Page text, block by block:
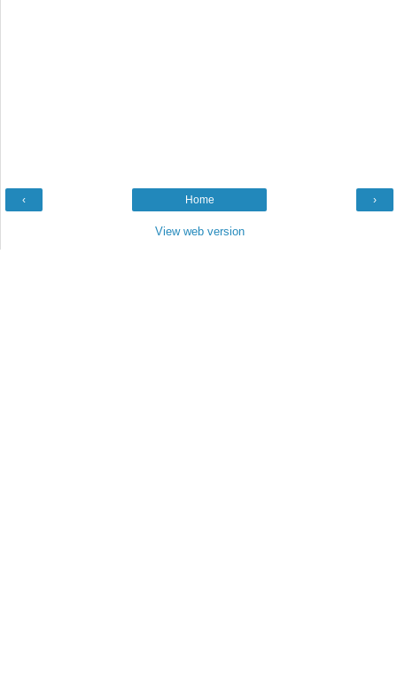
‹ ›
Home
View web version